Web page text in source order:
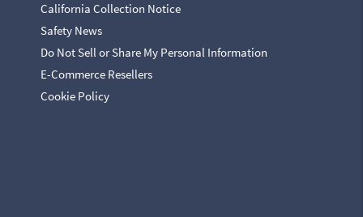
California Collection Notice
Safety News
Do Not Sell or Share My Personal Information
E-Commerce Resellers
Cookie Policy